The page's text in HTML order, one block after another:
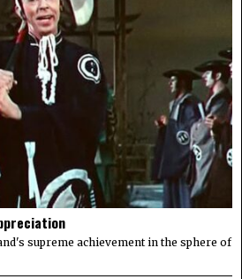
supreme achievement in the sphere of